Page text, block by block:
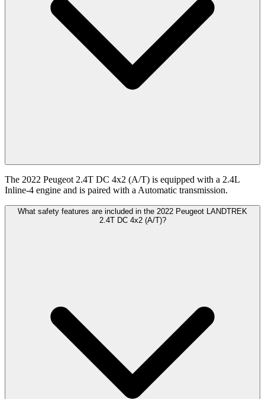
The 2022 Peugeot 2.4T DC 4x2 (A/T) is equipped with a 2.4L
Inline-4 engine and is paired with a Automatic transmission.
What safety features are included in the 2022 Peugeot LANDTREK
2.4T DC 4x2 (A/T)?